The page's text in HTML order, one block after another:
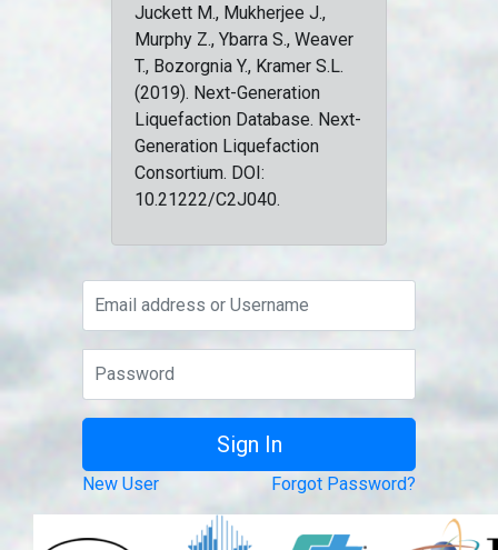
Juckett M., Mukherjee J.,
Murphy Z., Ybarra S., Weaver
T., Bozorgnia Y., Kramer S.L.
(2019). Next-Generation
Liquefaction Database. Next-
Generation Liquefaction
Consortium. DOI:
10.21222/C2J040.
New User Forgot Password?